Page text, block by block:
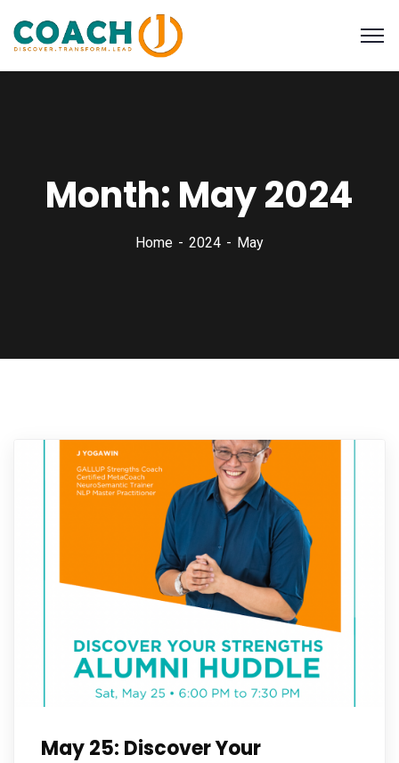
Month: May 2024
Home 2024 May
May 25: Discover Your